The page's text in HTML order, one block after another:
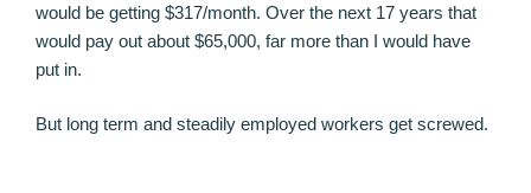
would be getting $317/month. Over the next 17 years that
would pay out about $65,000, far more than I would have
put in.
But long term and steadily employed workers get screwed.